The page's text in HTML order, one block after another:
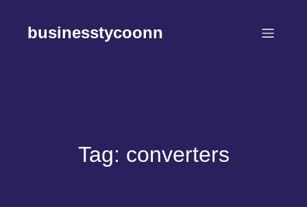
contentbusinesstycoonn
Tag: converters